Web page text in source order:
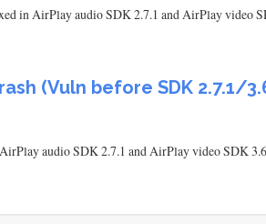
in AirPlay audio SDK 2.7.1 and AirPlay video
(Vuln before SDK 2.7.1/
audio SDK 2.7.1 and AirPlay video SDK